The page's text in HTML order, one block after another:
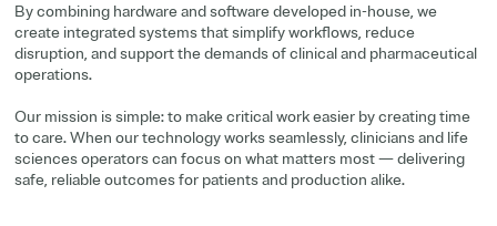
By combining hardware and software developed in-house, we
create integrated systems that simplify workflows, reduce
disruption, and support the demands of clinical and pharmaceutical
operations.
Our mission is simple: to make critical work easier by creating time
to care. When our technology works seamlessly, clinicians and life
sciences operators can focus on what matters most — delivering
safe, reliable outcomes for patients and production alike.